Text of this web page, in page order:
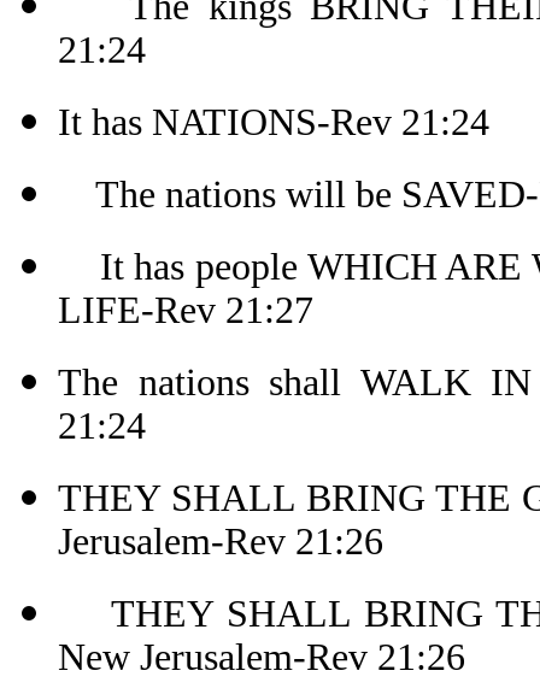
21:24
It has NATIONS-Rev 21:24
The nations will be
It has people WHICH
LIFE-Rev 21:27
The nations shall WALK
21:24
THEY SHALL BRING THE
Jerusalem-Rev 21:26
THEY SHALL BRING
New Jerusalem-Rev 21:26